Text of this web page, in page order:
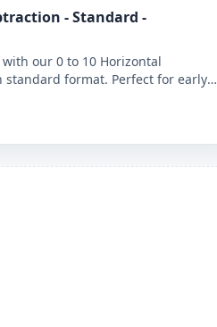
- Standard -
our 0 to 10 Horizontal
standard format. Perfect for early
facts.